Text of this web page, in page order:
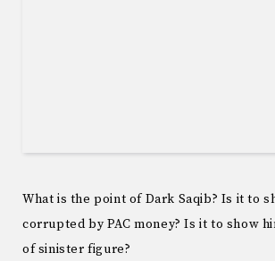
What is the point of Dark Saqib? Is it to
corrupted by PAC money? Is it to show
of sinister figure?